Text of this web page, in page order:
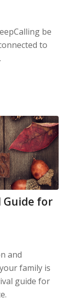
be
to
Guide for
and
family is
guide for